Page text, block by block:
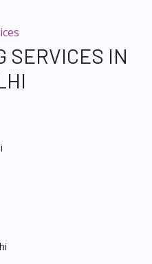
SERVICES IN